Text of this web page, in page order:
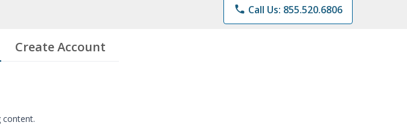
phone Call Us: 855.520.6806
Create Account
content.